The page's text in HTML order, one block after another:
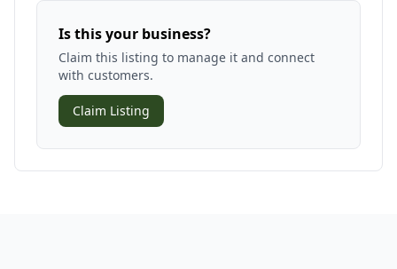
Is this your business?
Claim this listing to manage it and connect
with customers.
Claim Listing